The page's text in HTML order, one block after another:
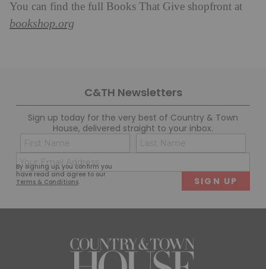
You can find the full Books That Give shopfront at
bookshop.org
C&TH Newsletters
Sign up today for the very best of Country & Town
House, delivered straight to your inbox.
By signing up, you confirm you
have read and agree to our
Terms & Conditions.
Name
(Required)
First
(Required)